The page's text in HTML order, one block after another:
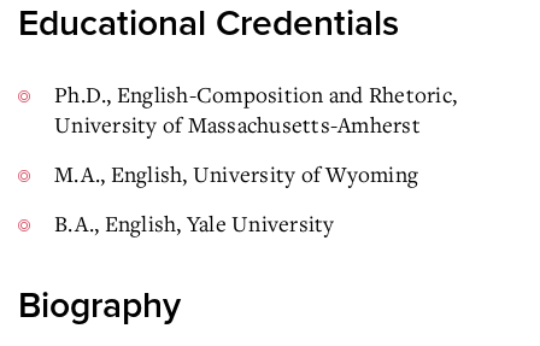
Educational Credentials
Ph.D., English-Composition and Rhetoric,
University of Massachusetts-Amherst
M.A., English, University of Wyoming
B.A., English, Yale University
Biography